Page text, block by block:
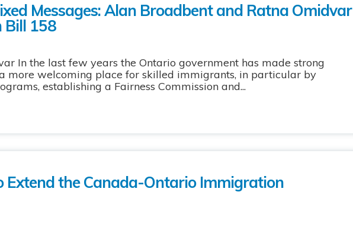
Messages: Alan Broadbent and Ratna Omidvar
Bill 158
In the last few years the Ontario government has made strong
more welcoming place for skilled immigrants, in particular by
establishing a Fairness Commission and...
Extend the Canada-Ontario Immigration